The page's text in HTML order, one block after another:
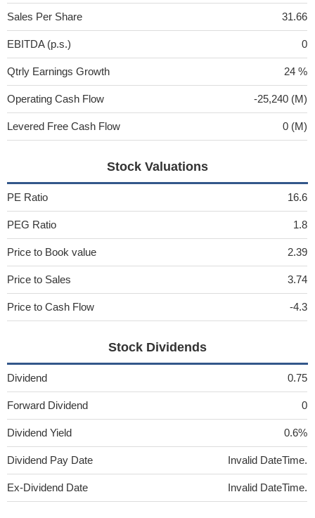
Sales Per Share 31.66
EBITDA (p.s.) 0
Qtrly Earnings Growth 24 %
Operating Cash Flow -25,240 (M)
Levered Free Cash Flow 0 (M)
Stock Valuations
PE Ratio 16.6
PEG Ratio 1.8
Price to Book value 2.39
Price to Sales 3.74
Price to Cash Flow -4.3
Stock Dividends
Dividend 0.75
Forward Dividend 0
Dividend Yield 0.6%
Dividend Pay Date Invalid DateTime.
Ex-Dividend Date Invalid DateTime.